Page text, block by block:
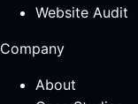
Website Audit
Company
About